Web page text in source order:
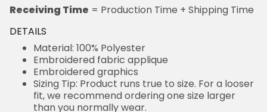
Receiving Time = Production Time + Shipping Time
DETAILS
Material: 100% Polyester
Embroidered fabric applique
Embroidered graphics
Sizing Tip: Product runs true to size. For a looser
fit, we recommend ordering one size larger
than you normally wear.